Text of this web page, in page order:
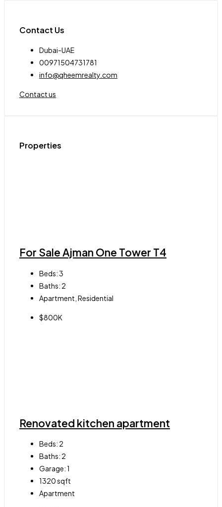
Contact Us
Dubai-UAE
00971504731781
info@qheemrealty.com
Contact us
Properties
For Sale Ajman One Tower T4
Beds:3
Baths: 2
Apartment, Residential
$800K
Renovated kitchen apartment
Beds: 2
Baths: 2
Garage:1
1320sqft
Apartment